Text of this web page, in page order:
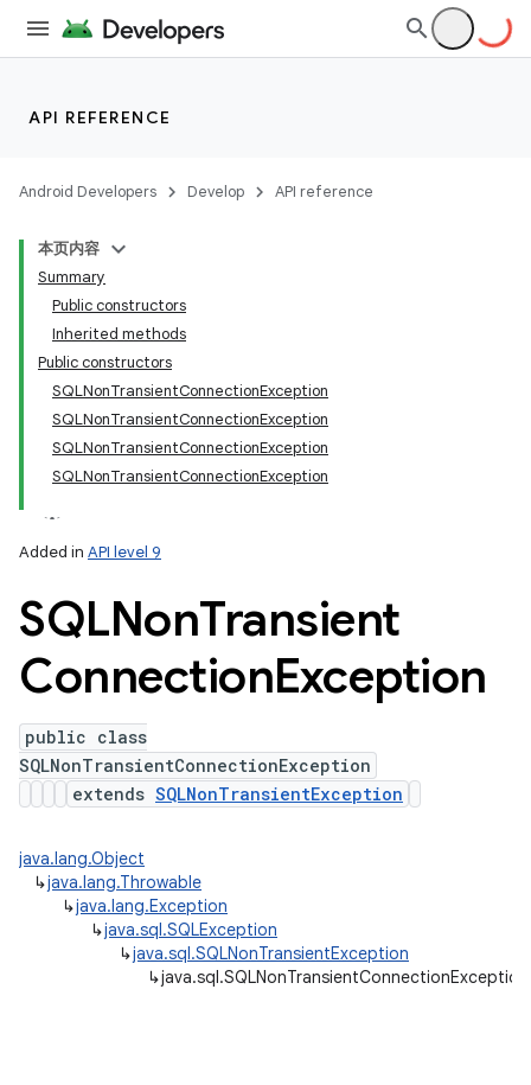
API REFERENCE
Android Developers Develop API reference
本页内容
Summary
Public constructors
Inherited methods
Public constructors
SQLNonTransientConnectionException
SQLNonTransientConnectionException
SQLNonTransientConnectionException
SQLNonTransientConnectionException
Added in API level 9
SQLNonTransient
ConnectionException
public class
SQLNonTransientConnectionException
extends SQLNonTransientException
java.lang.Object
↳java.lang.Throwable
↳java.lang.Exception
↳java.sql.SQLException
↳java.sql.SQLNonTransientException
↳java.sql.SQLNonTransientConnectionException